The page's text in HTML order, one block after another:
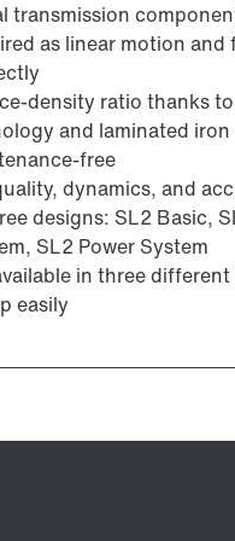
transmission
as linear motion and
density ratio thanks
and laminated
free
dynamics, and
designs: SL2 Basic,
SL2 Power System
in three
easily